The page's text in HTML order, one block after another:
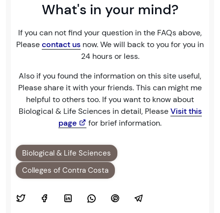
What's in your mind?
If you can not find your question in the FAQs above,
Pleasecontact us now. We will back to you for you in
24 hours or less.
Also if you found the information on this site useful,
Please share it with your friends. This can might me
helpful to others too. If you want to know about
Biological & Life Sciences in detail, PleaseVisit this
page
for brief information.
Biological & Life Sciences
Colleges of Contra Costa